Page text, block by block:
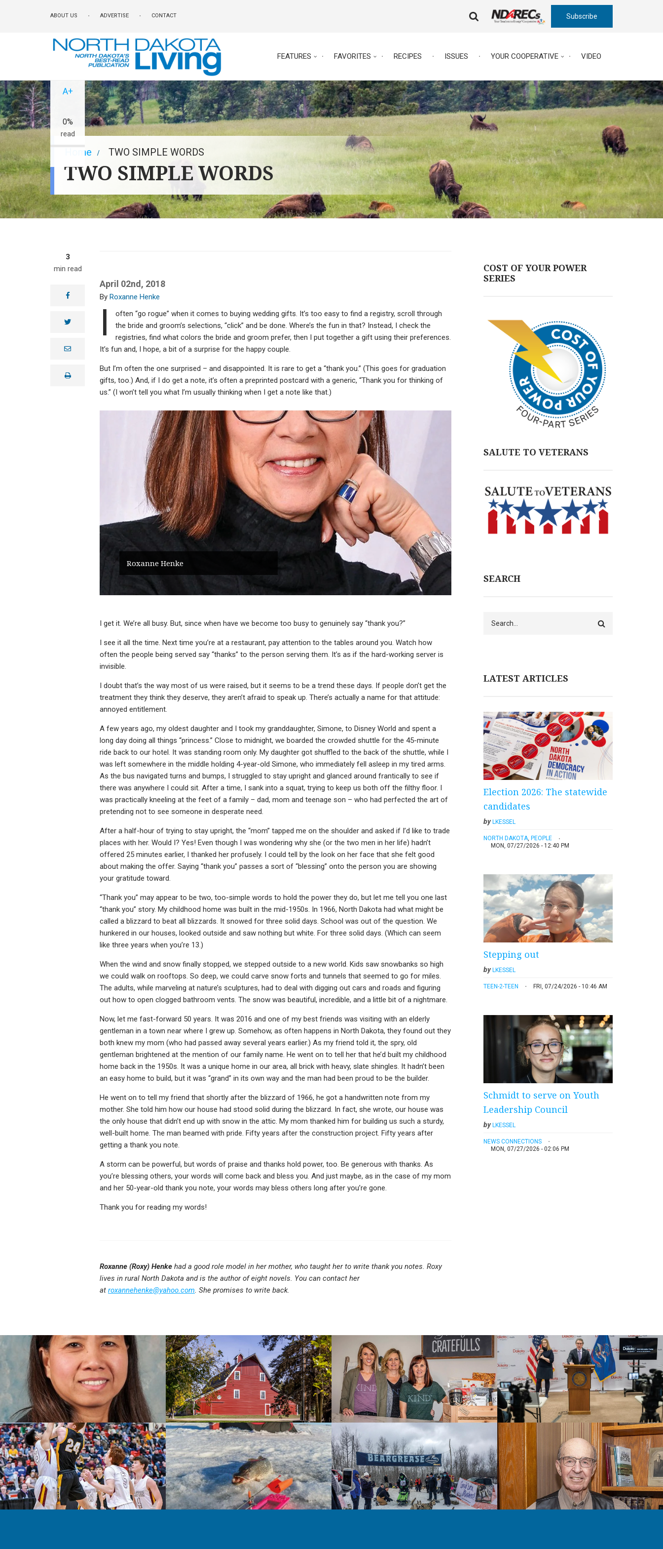
ABOUT US ADVERTISE CONTACT
TRIGGER
Subscribe
FEATURES FAVORITES RECIPES ISSUES YOUR COOPERATIVE VIDEO
Breadcrumb
Home TWO SIMPLE WORDS
TWO SIMPLE WORDS
3
min read
A+
0%
read
facebook
twitter
e
lprint
April 02nd, 2018
Roxanne Henke
I
often “go rogue” when it comes to buying wedding gifts. It’s too easy to find a registry, scroll through
the bride and groom’s selections, “click” and be done. Where’s the fun in that? Instead, I check the
registries, find what colors the bride and groom prefer, then I put together a gift using their preferences.
It’s fun and, I hope, a bit of a surprise for the happy couple.
But I’m often the one surprised – and disappointed. It is rare to get a “thank you.” (This goes for graduation
gifts, too.) And, if I do get a note, it’s often a preprinted postcard with a generic, “Thank you for thinking of
us.” (I won’t tell you what I’m usually thinking when I get a note like that.)
Roxanne Henke
I get it. We’re all busy. But, since when have we become too busy to genuinely say “thank you?”
I see it all the time. Next time you’re at a restaurant, pay attention to the tables around you. Watch how
often the people being served say “thanks” to the person serving them. It’s as if the hard-working server is
invisible.
I doubt that’s the way most of us were raised, but it seems to be a trend these days. If people don’t get the
treatment they think they deserve, they aren’t afraid to speak up. There’s actually a name for that attitude:
annoyed entitlement.
A few years ago, my oldest daughter and I took my granddaughter, Simone, to Disney World and spent a
long day doing all things “princess.” Close to midnight, we boarded the crowded shuttle for the 45-minute
ride back to our hotel. It was standing room only. My daughter got shuffled to the back of the shuttle, while I
was left somewhere in the middle holding 4-year-old Simone, who immediately fell asleep in my tired arms.
As the bus navigated turns and bumps, I struggled to stay upright and glanced around frantically to see if
there was anywhere I could sit. After a time, I sank into a squat, trying to keep us both off the filthy floor. I
was practically kneeling at the feet of a family – dad, mom and teenage son – who had perfected the art of
pretending not to see someone in desperate need.
After a half-hour of trying to stay upright, the “mom” tapped me on the shoulder and asked if I’d like to trade
places with her. Would I? Yes! Even though I was wondering why she (or the two men in her life) hadn’t
offered 25 minutes earlier, I thanked her profusely. I could tell by the look on her face that she felt good
about making the offer. Saying “thank you” passes a sort of “blessing” onto the person you are showing
your gratitude toward.
“Thank you” may appear to be two, too-simple words to hold the power they do, but let me tell you one last
“thank you” story. My childhood home was built in the mid-1950s. In 1966, North Dakota had what might be
called a blizzard to beat all blizzards. It snowed for three solid days. School was out of the question. We
hunkered in our houses, looked outside and saw nothing but white. For three solid days. (Which can seem
like three years when you’re 13.)
When the wind and snow finally stopped, we stepped outside to a new world. Kids saw snowbanks so high
we could walk on rooftops. So deep, we could carve snow forts and tunnels that seemed to go for miles.
The adults, while marveling at nature’s sculptures, had to deal with digging out cars and roads and figuring
out how to open clogged bathroom vents. The snow was beautiful, incredible, and a little bit of a nightmare.
Now, let me fast-forward 50 years. It was 2016 and one of my best friends was visiting with an elderly
gentleman in a town near where I grew up. Somehow, as often happens in North Dakota, they found out they
both knew my mom (who had passed away several years earlier.) As my friend told it, the spry, old
gentleman brightened at the mention of our family name. He went on to tell her that he’d built my childhood
home back in the 1950s. It was a unique home in our area, all brick with heavy, slate shingles. It hadn’t been
an easy home to build, but it was “grand” in its own way and the man had been proud to be the builder.
He went on to tell my friend that shortly after the blizzard of 1966, he got a handwritten note from my
mother. She told him how our house had stood solid during the blizzard. In fact, she wrote, our house was
the only house that didn’t end up with snow in the attic. My mom thanked him for building us such a sturdy,
well-built home. The man beamed with pride. Fifty years after the construction project. Fifty years after
getting a thank you note.
A storm can be powerful, but words of praise and thanks hold power, too. Be generous with thanks. As
you’re blessing others, your words will come back and bless you. And just maybe, as in the case of my mom
and her 50-year-old thank you note, your words may bless others long after you’re gone.
Thank you for reading my words!
Roxanne (Roxy) Henke had a good role model in her mother, who taught her to write thank you notes. Roxy
lives in rural North Dakota and is the author of eight novels. You can contact her
at roxannehenke@yahoo.com. She promises to write back.
COST OF YOUR POWER
SERIES
SALUTE TO VETERANS
SEARCH
LATEST ARTICLES
Election 2026: The statewide
candidates
by LKESSEL
NORTH DAKOTA, PEOPLE
MON, 07/27/2026 - 12:40 PM
Stepping out
byLKESSEL
TEEN-2-TEEN FRI, 07/24/2026 - 10:46 AM
Schmidt to serve on Youth
Leadership Council
byLKESSEL
NEWS CONNECTIONS
MON, 07/27/2026 - 02:06 PM